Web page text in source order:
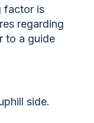
factor is
regarding
to a guide
side.